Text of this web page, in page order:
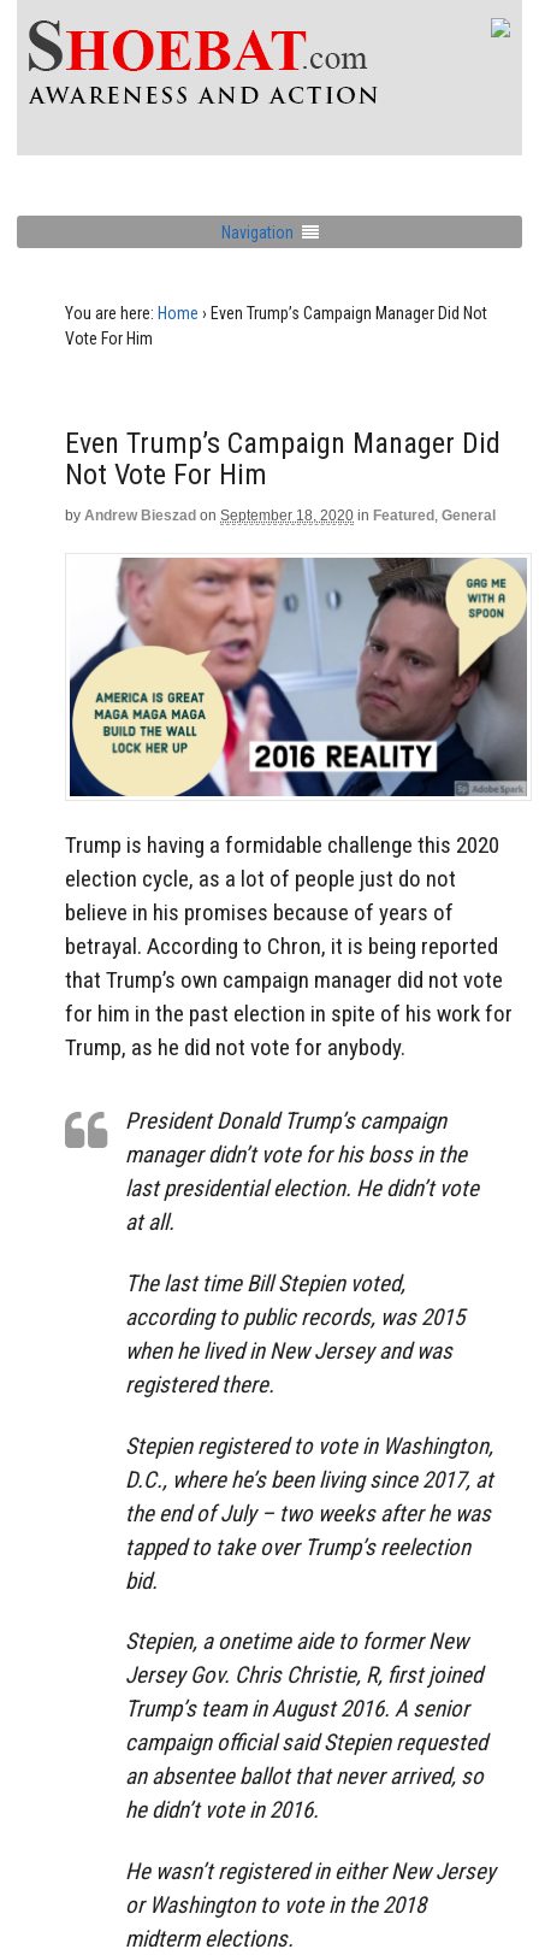
Navigation
You are here: Home › Even Trump’s Campaign Manager Did Not
Vote For Him
Even Trump’s Campaign Manager Did
Not Vote For Him
by Andrew Bieszad on September 18, 2020 in Featured , General
Trump is having a formidable challenge this 2020
election cycle, as a lot of people just do not
believe in his promises because of years of
betrayal. According to Chron, it is being reported
that Trump’s own campaign manager did not vote
for him in the past election in spite of his work for
Trump, as he did not vote for anybody.
President Donald Trump’s campaign
manager didn’t vote for his boss in the
last presidential election. He didn’t vote
at all.
The last time Bill Stepien voted,
according to public records, was 2015
when he lived in New Jersey and was
registered there.
Stepien registered to vote in Washington,
D.C., where he’s been living since 2017, at
the end of July – two weeks after he was
tapped to take over Trump’s reelection
bid.
Stepien, a onetime aide to former New
Jersey Gov. Chris Christie, R, first joined
Trump’s team in August 2016. A senior
campaign official said Stepien requested
an absentee ballot that never arrived, so
he didn’t vote in 2016.
He wasn’t registered in either New Jersey
or Washington to vote in the 2018
midterm elections.